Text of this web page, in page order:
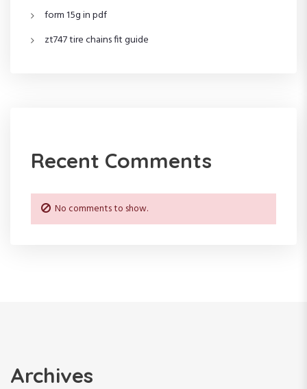
form 15g in pdf
zt747 tire chains fit guide
Recent Comments
No comments to show.
Archives